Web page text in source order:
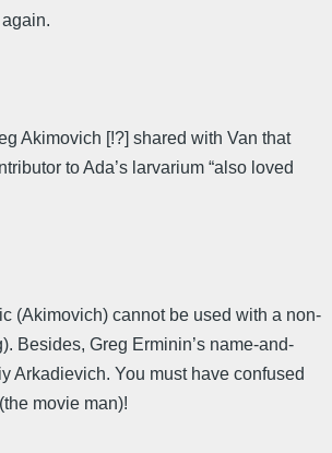
Akimovich [!?] shared with Van that
to Ada’s larvarium “also loved
(Akimovich) cannot be used with a non-
Besides, Greg Erminin’s name-and-
Arkadievich. You must have confused
movie man)!